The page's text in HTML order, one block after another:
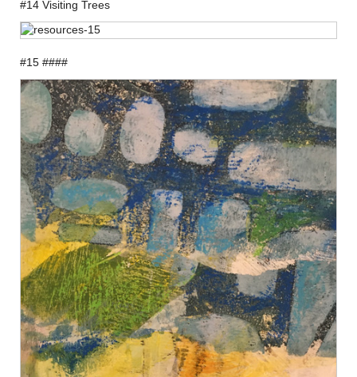
#14 Visiting Trees
#15 ####